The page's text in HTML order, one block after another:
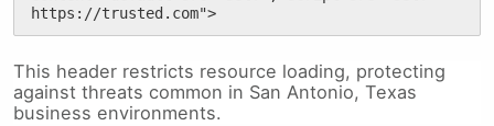
https://trusted.com">
This header restricts resource loading, protecting
against threats common in San Antonio, Texas
business environments.